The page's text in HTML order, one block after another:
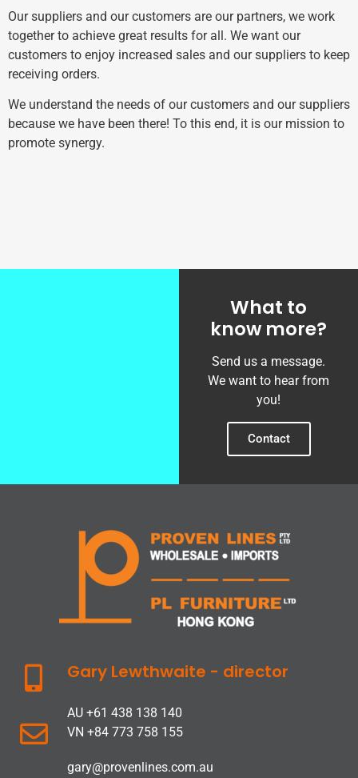
Our suppliers and our customers are our partners, we work
together to achieve great results for all. We want our
customers to enjoy increased sales and our suppliers to keep
receiving orders.
We understand the needs of our customers and our suppliers
because we have been there! To this end, it is our mission to
promote synergy.
What to
know more?
Send us a message.
We want to hear from
you!
Contact
Gary Lewthwaite - director
AU +61 438 138 140
VN +84 773 758 155
gary@provenlines.com.au